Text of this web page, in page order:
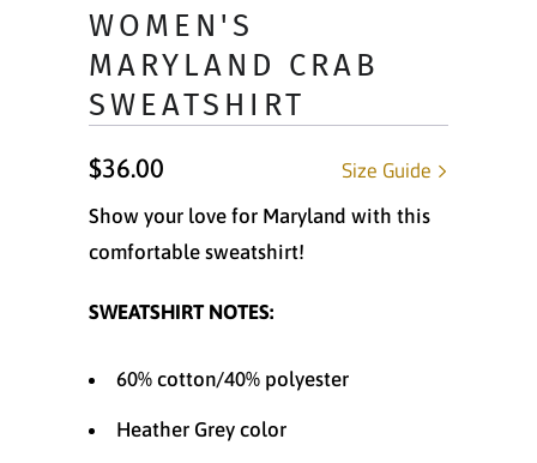
WOMEN'S
MARYLAND CRAB
SWEATSHIRT
Size Guide
$36.00
Show your love for Maryland with this
comfortable sweatshirt!
SWEATSHIRT NOTES:
60% cotton/40% polyester
Heather Grey color